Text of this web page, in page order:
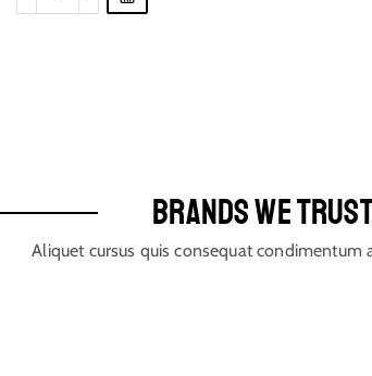
BRANDS WE
Aliquet cursus quis consequat condimentum